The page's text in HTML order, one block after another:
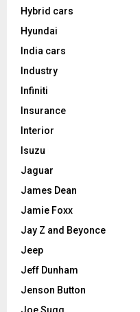
Hybrid cars
Hyundai
India cars
Industry
Infiniti
Insurance
Interior
Isuzu
Jaguar
James Dean
Jamie Foxx
Jay Z and Beyonce
Jeep
Jeff Dunham
Jenson Button